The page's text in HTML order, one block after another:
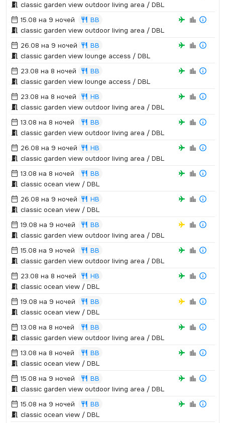
classic garden view outdoor living area / DBL
15.08 на 9 ночей
BB
classic garden view outdoor living area / DBL
26.08 на 9 ночей
BB
classic garden view lounge access / DBL
23.08 на 8 ночей
BB
classic garden view lounge access / DBL
23.08 на 8 ночей
HB
classic garden view outdoor living area / DBL
13.08 на 8 ночей
BB
classic garden view outdoor living area / DBL
26.08 на 9 ночей
HB
classic garden view outdoor living area / DBL
13.08 на 8 ночей
BB
classic ocean view / DBL
26.08 на 9 ночей
HB
classic ocean view / DBL
19.08 на 9 ночей
BB
classic garden view outdoor living area / DBL
15.08 на 9 ночей
BB
classic garden view outdoor living area / DBL
23.08 на 8 ночей
HB
classic ocean view / DBL
19.08 на 9 ночей
BB
classic ocean view / DBL
13.08 на 8 ночей
BB
classic garden view outdoor living area / DBL
13.08 на 8 ночей
BB
classic ocean view / DBL
15.08 на 9 ночей
BB
classic garden view outdoor living area / DBL
15.08 на 9 ночей
BB
classic ocean view / DBL